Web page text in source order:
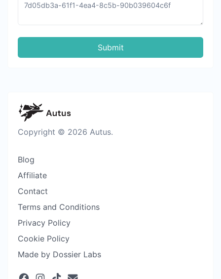
Submit
Copyright © 2026 Autus.
Blog
Affiliate
Contact
Terms and Conditions
Privacy Policy
Cookie Policy
Made by Dossier Labs